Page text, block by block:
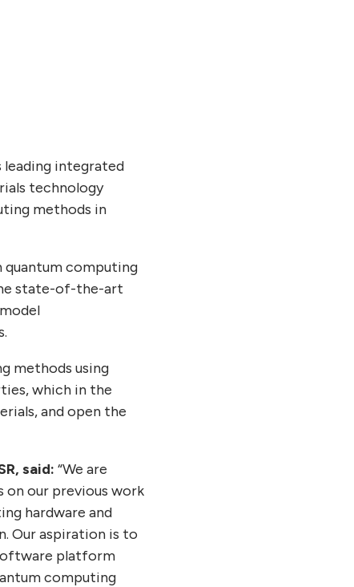
leading integrated
technology
methods in
quantum computing
state-of-the-art
methods using
which in the
and open the
said: “We are
our previous work
hardware and
Our aspiration is to
platform
computing